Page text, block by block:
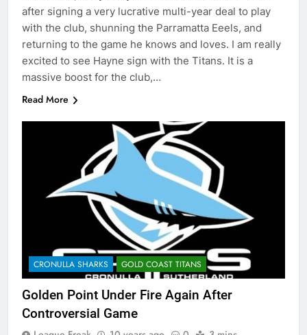
after signing a very lucrative multi-year deal to play
with the club, shunning the Parramatta Eeels, and
returning to the game he knows and loves. I am really
excited to see Hayne sign with the Titans. It is a
massive boost for the club,…
Read More
CRONULLA SHARKS GOLD COAST TITANS
Golden Point Under Fire Again After
Controversial Game